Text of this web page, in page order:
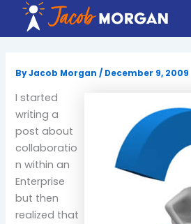
content
ByJacob Morgan/ December 9, 2009
I started
writing a
post about
collaboratio
n within an
Enterprise
but then
realized that